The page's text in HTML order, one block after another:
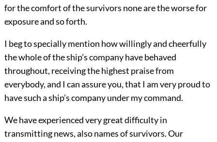
for the comfort of the survivors none are the worse for
exposure and so forth.
I beg to specially mention how willingly and cheerfully
the whole of the ship’s company have behaved
throughout, receiving the highest praise from
everybody, and I can assure you, that I am very proud to
have such a ship’s company under my command.
We have experienced very great difficulty in
transmitting news, also names of survivors. Our